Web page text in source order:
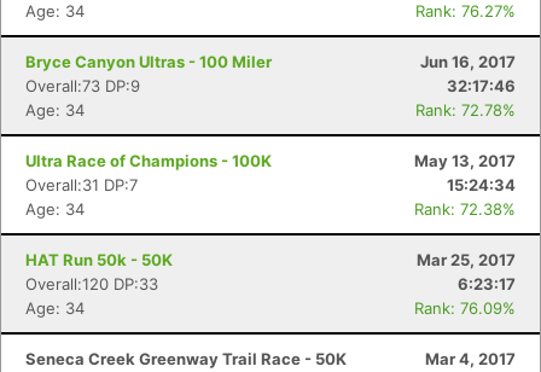
Age: 34
Rank: 76.27%
Bryce Canyon Ultras - 100 Miler
Jun 16, 2017
Overall:73 DP:9
32:17:46
Age: 34
Rank: 72.78%
Ultra Race of Champions - 100K
May 13, 2017
Overall:31 DP:7
15:24:34
Age: 34
Rank: 72.38%
HAT Run 50k - 50K
Mar 25, 2017
Overall:120 DP:33
6:23:17
Age: 34
Rank: 76.09%
Seneca Creek Greenway Trail Race - 50K
Mar 4, 2017